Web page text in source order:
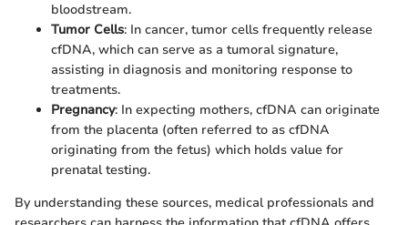
bloodstream.
Tumor Cells: In cancer, tumor cells frequently release
cfDNA, which can serve as a tumoral signature,
assisting in diagnosis and monitoring response to
treatments.
Pregnancy: In expecting mothers, cfDNA can originate
from the placenta (often referred to as cfDNA
originating from the fetus) which holds value for
prenatal testing.
By understanding these sources, medical professionals and